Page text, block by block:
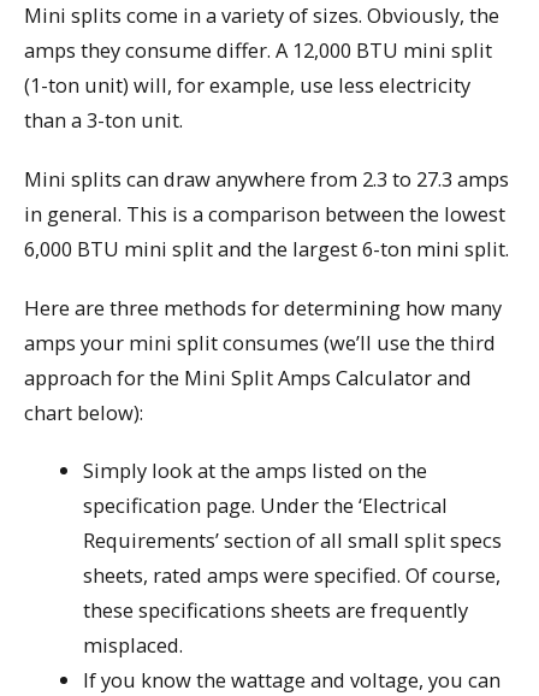
Mini splits come in a variety of sizes. Obviously, the
amps they consume differ. A 12,000 BTU mini split
(1-ton unit) will, for example, use less electricity
than a 3-ton unit.
Mini splits can draw anywhere from 2.3 to 27.3 amps
in general. This is a comparison between the lowest
6,000 BTU mini split and the largest 6-ton mini split.
Here are three methods for determining how many
amps your mini split consumes (we’ll use the third
approach for the Mini Split Amps Calculator and
chart below):
Simply look at the amps listed on the
specification page. Under the ‘Electrical
Requirements’ section of all small split specs
sheets, rated amps were specified. Of course,
these specifications sheets are frequently
misplaced.
If you know the wattage and voltage, you can